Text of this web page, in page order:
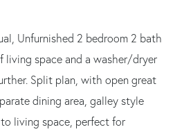
Unfurnished 2 bedroom 2 bath
living space and a washer/dryer
Split plan, with open great
dining area, galley style
living space, perfect for